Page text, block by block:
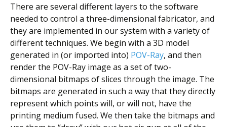
There are several different layers to the software
needed to control a three-dimensional fabricator, and
they are implemented in our system with a variety of
different techniques. We begin with a 3D model
generated in (or imported into) POV-Ray, and then
render the POV-Ray image as a set of two-
dimensional bitmaps of slices through the image. The
bitmaps are generated in such a way that they directly
represent which points will, or will not, have the
printing medium fused. We then take the bitmaps and